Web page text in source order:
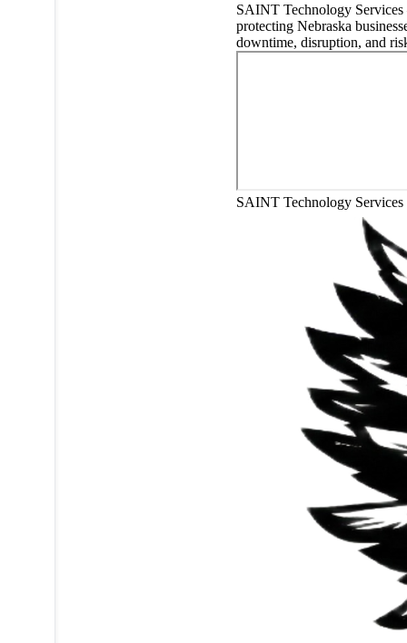
SAINT Technology
protecting Nebraska
downtime, disruption, and
SAINT Technology Services